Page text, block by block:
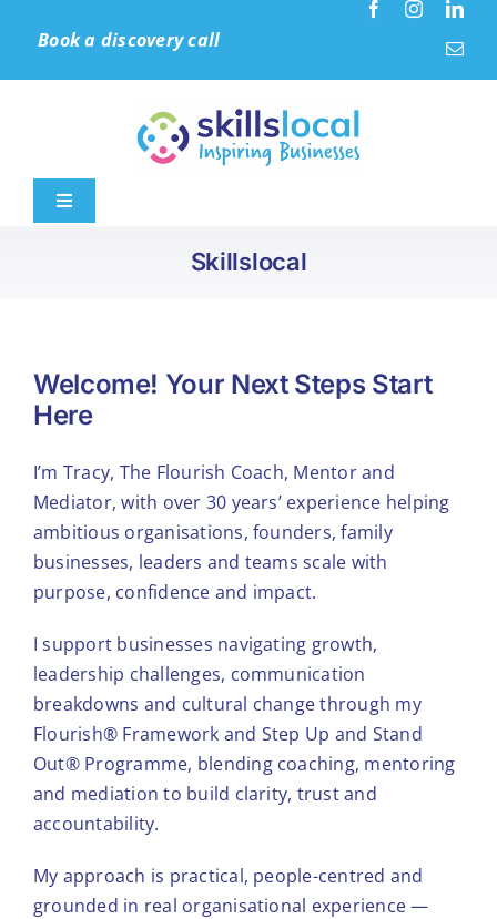
Book a discovery call
Toggle
Learning Solutions
Accreditation (IIP)
Tools & Diagnostics
About
Skillslocal
Welcome! Your Next Steps Start
Here
I’m Tracy, The Flourish Coach, Mentor and
Mediator, with over 30 years’ experience helping
ambitious organisations, founders, family
businesses, leaders and teams scale with
purpose, confidence and impact.
I support businesses navigating growth,
leadership challenges, communication
breakdowns and cultural change through my
Flourish® Framework and Step Up and Stand
Out® Programme, blending coaching, mentoring
and mediation to build clarity, trust and
accountability.
My approach is practical, people-centred and
grounded in real organisational experience —